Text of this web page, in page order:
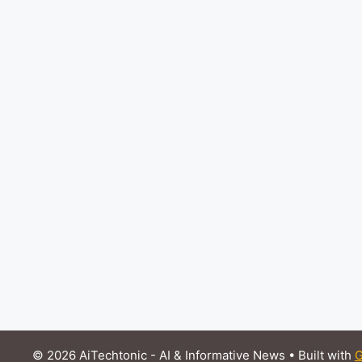
© 2026 AiTechtonic - AI & Informative News • Built with